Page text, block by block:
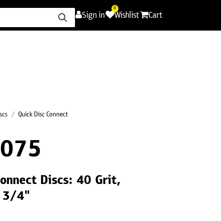
Sign in
0
Wishlist Cart
Quick Disc Connect
Discs: 40 Grit,
3/4"